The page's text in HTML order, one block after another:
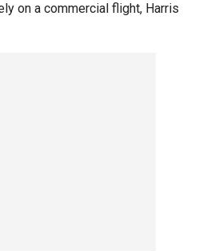
on a commercial flight, Harris